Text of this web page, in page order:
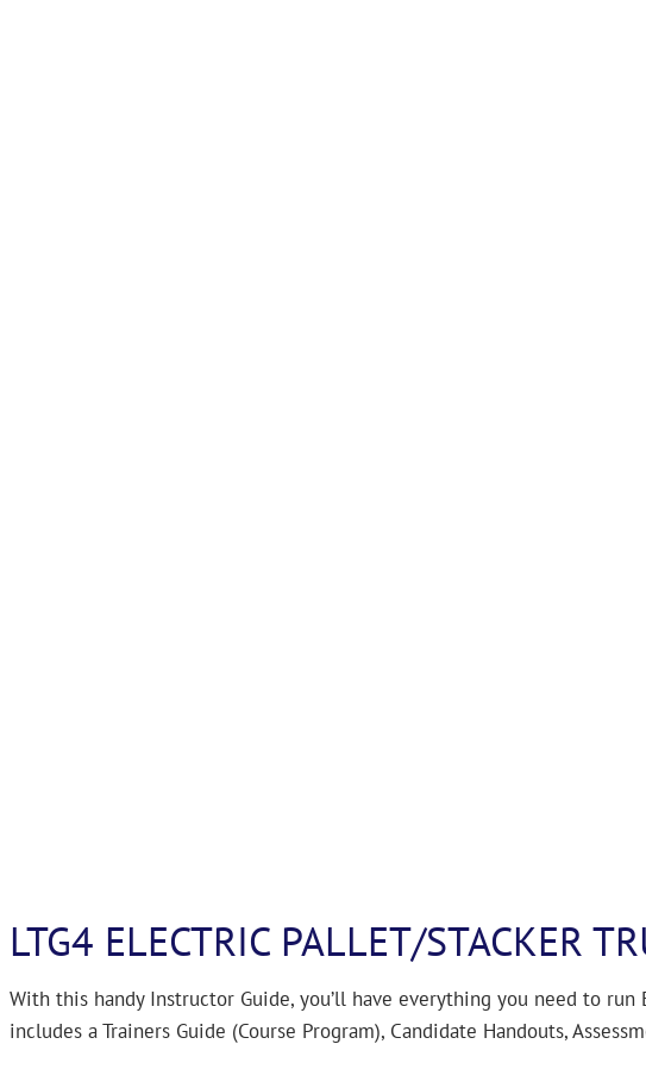
LTG4 ELECTRIC PALLET/STACKER
With this handy Instructor Guide, you’ll have everything you need to
includes a Trainers Guide (Course Program), Candidate Handouts,